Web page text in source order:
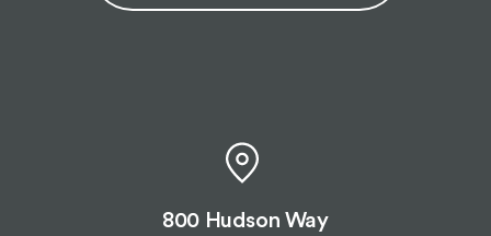
800 Hudson Way